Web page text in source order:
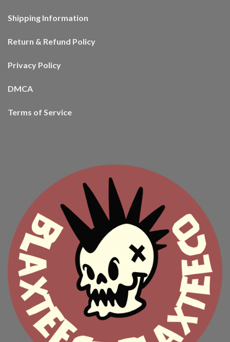
Shipping Information
Return & Refund Policy
Privacy Policy
DMCA
Terms of Service